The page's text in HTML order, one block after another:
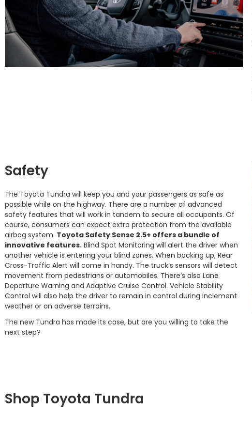
Safety
The Toyota Tundra will keep you and your passengers as safe as
possible while on the highway. There are a number of advanced
safety features that will work in tandem to secure all occupants. Of
course, consumers can expect extra protection from the available
airbag system. Toyota Safety Sense 2.5+ offers a bundle of
innovative features. Blind Spot Monitoring will alert the driver when
another vehicle is entering your blind zones. When backing up, Rear
Cross-Traffic Alert will come in handy. The truck’s sensors will detect
movement from pedestrians or automobiles. There’s also Lane
Departure Warning and Adaptive Cruise Control. Vehicle Stability
Control will also help the driver to remain in control during inclement
weather or on adverse terrains.
The new Tundra has made its case, but are you willing to take the
next step?
Shop Toyota Tundra